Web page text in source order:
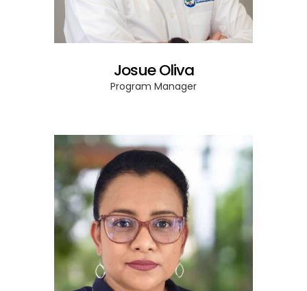
Josue Oliva
Program Manager